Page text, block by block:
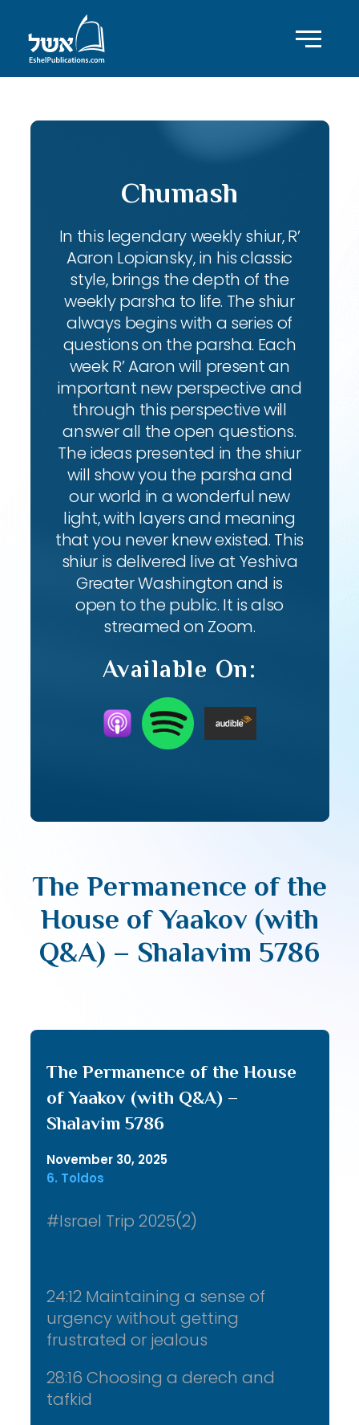
Chumash
In this legendary weekly shiur, R’
Aaron Lopiansky, in his classic
style, brings the depth of the
weekly parsha to life. The shiur
always begins with a series of
questions on the parsha. Each
week R’ Aaron will present an
important new perspective and
through this perspective will
answer all the open questions.
The ideas presented in the shiur
will show you the parsha and
our world in a wonderful new
light, with layers and meaning
that you never knew existed. This
shiur is delivered live at Yeshiva
Greater Washington and is
open to the public. It is also
streamed on Zoom.
Available On:
The Permanence of the
House of Yaakov (with
Q&A) – Shalavim 5786
The Permanence of the House
of Yaakov (with Q&A) –
Shalavim 5786
November 30, 2025
6. Toldos
#Israel Trip 2025(2)
24:12 Maintaining a sense of
urgency without getting
frustrated or jealous
28:16 Choosing a derech and
tafkid